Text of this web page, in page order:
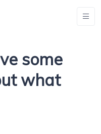
some
what